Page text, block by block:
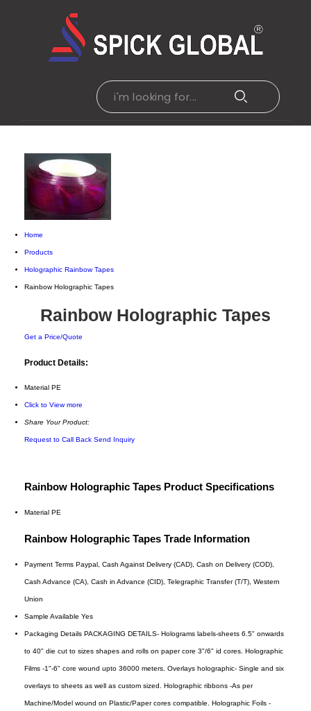
Home
Products
Holographic Rainbow Tapes
Rainbow Holographic Tapes
Rainbow Holographic Tapes
Get a Price/Quote
Product Details:
Material PE
Click to View more
Share Your Product:
Request to Call Back Send Inquiry
Rainbow Holographic Tapes Product Specifications
Material PE
Rainbow Holographic Tapes Trade Information
Payment Terms Paypal, Cash Against Delivery (CAD), Cash on Delivery (COD),
Cash Advance (CA), Cash in Advance (CID), Telegraphic Transfer (T/T), Western
Union
Sample Available Yes
Packaging Details PACKAGING DETAILS- Holograms labels-sheets 6.5" onwards
to 40" die cut to sizes shapes and rolls on paper core 3"/6" id cores. Holographic
Films -1"-6" core wound upto 36000 meters. Overlays holographic- Single and six
overlays to sheets as well as custom sized. Holographic ribbons -As per
Machine/Model wound on Plastic/Paper cores compatible. Holographic Foils -